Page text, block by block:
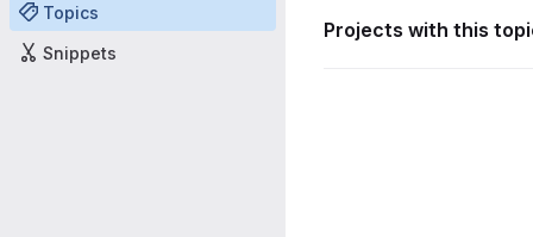
Topics
Snippets
Projects with this